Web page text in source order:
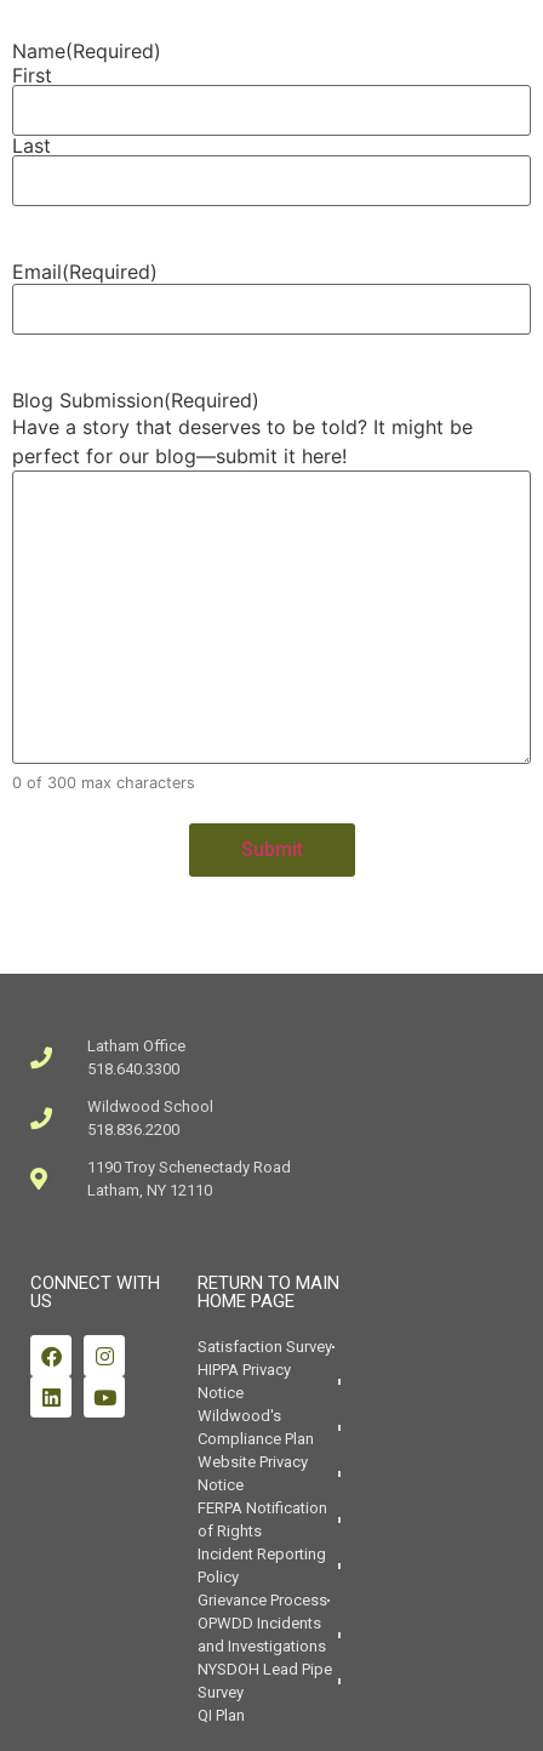
Name(Required)
First
Last
Email(Required)
Blog Submission(Required)
Have a story that deserves to be told? It might be
perfect for our blog—submit it here!
0 of 300 max characters
Latham Office
518.640.3300
Wildwood School
518.836.2200
1190 Troy Schenectady Road
Latham, NY 12110
CONNECT WITH
US
RETURN TO MAIN
HOME PAGE
Satisfaction Survey
HIPPA Privacy
Notice
Wildwood's
Compliance Plan
Website Privacy
Notice
FERPA Notification
of Rights
Incident Reporting
Policy
Grievance Process
OPWDD Incidents
and Investigations
NYSDOH Lead Pipe
Survey
QI Plan